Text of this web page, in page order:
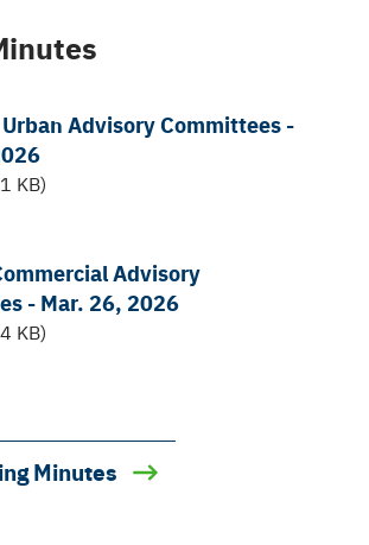
Advisory Committees -
KB)
Advisory
- Mar. 26, 2026
KB)
Minutes